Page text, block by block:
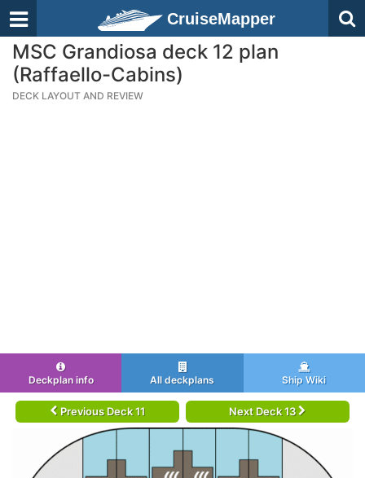
CruiseMapper
MSC Grandiosa deck 12 plan
(Raffaello-Cabins)
DECK LAYOUT AND REVIEW
Deckplan info All deckplans Ship Wiki
Previous Deck 11 Next Deck 13